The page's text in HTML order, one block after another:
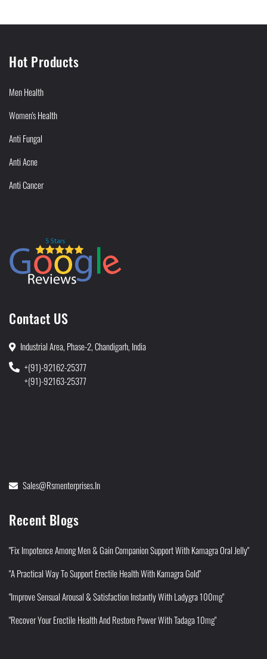
Hot Products
Men Health
Women's Health
Anti Fungal
Anti Acne
Anti Cancer
Contact US
Industrial Area, Phase-2, Chandigarh, India
+(91)-92162-25377
+(91)-92163-25377
Sales@rsmenterprises.in
Recent Blogs
"Fix Impotence Among Men & Gain Companion Support With Kamagra Oral Jelly"
"A Practical Way To Support Erectile Health With Kamagra Gold"
"Improve Sensual Arousal & Satisfaction Instantly With Ladygra 100mg"
"Recover Your Erectile Health And Restore Power With Tadaga 10mg"